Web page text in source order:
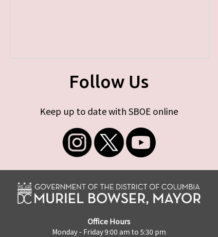
Follow Us
Keep up to date with SBOE online
Office Hours
Monday - Friday 9:00 am to 5:30 pm